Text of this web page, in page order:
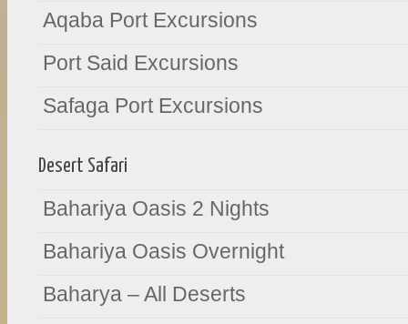
Aqaba Port Excursions
Port Said Excursions
Safaga Port Excursions
Desert Safari
Bahariya Oasis 2 Nights
Bahariya Oasis Overnight
Baharya – All Deserts